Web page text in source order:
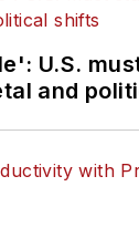
U.S.
and